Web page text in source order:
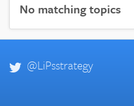
No matching topics
@LiPsstrategy